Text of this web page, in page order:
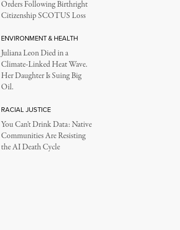
Orders Following Birthright
Citizenship SCOTUS Loss
ENVIRONMENT & HEALTH
Juliana Leon Died in a
Climate-Linked Heat Wave.
Her Daughter Is Suing Big
Oil.
RACIAL JUSTICE
You Can’t Drink Data: Native
Communities Are Resisting
the AI Death Cycle